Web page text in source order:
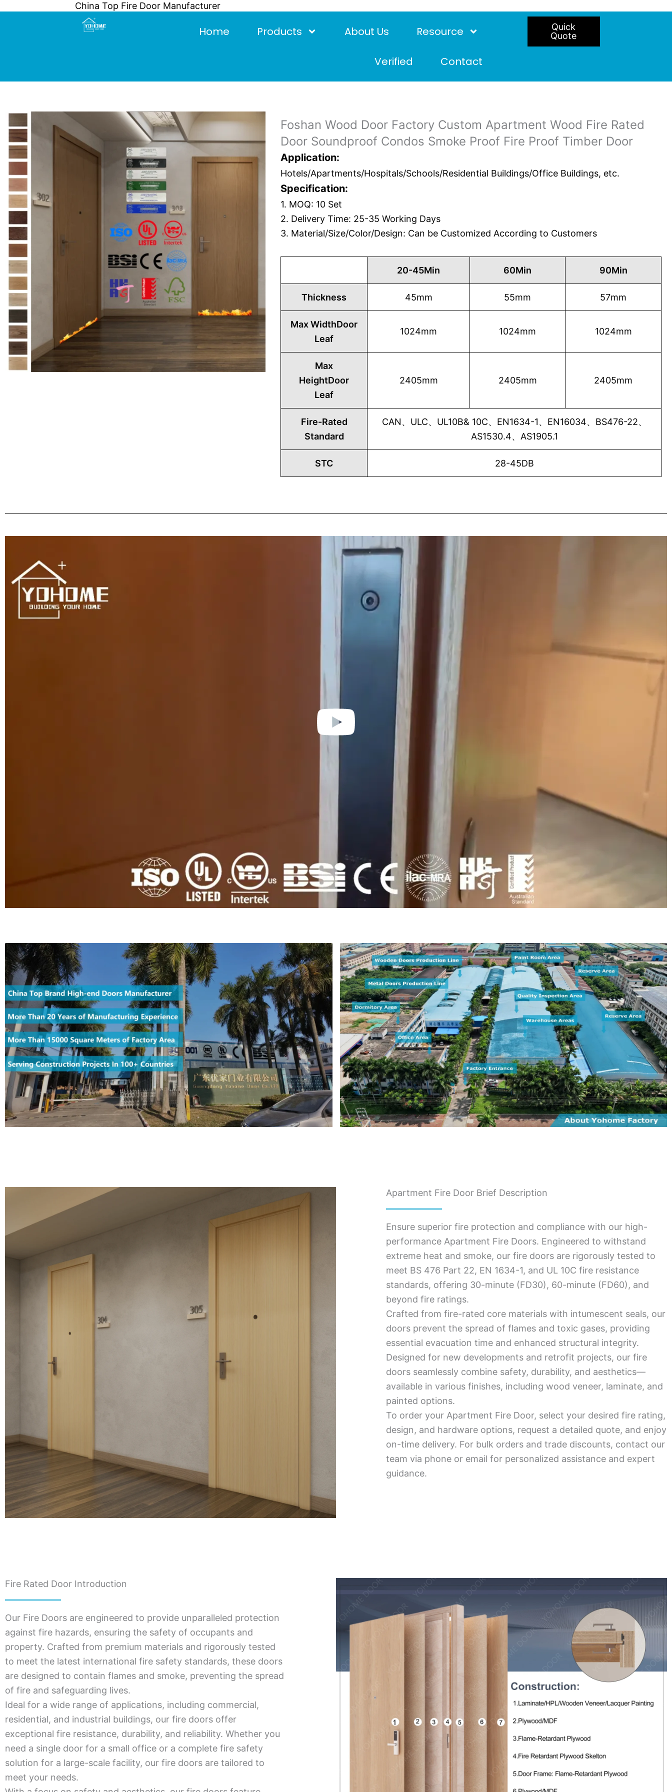
China Top Fire Door Manufacturer
Home Products About Us Resource
Verified Contact
Quick
Quote
Foshan Wood Door Factory Custom Apartment Wood Fire Rated
Door Soundproof Condos Smoke Proof Fire Proof Timber Door
Application:
Hotels/Apartments/Hospitals/Schools/Residential Buildings/Office Buildings, etc.
Specification:
1. MOQ: 10 Set
2. Delivery Time: 25-35 Working Days
3. Material/Size/Color/Design: Can be Customized According to Customers
20-45Min 60Min 90Min
Thickness 45mm 55mm 57mm
Max WidthDoor
Leaf
1024mm 1024mm 1024mm
Max
HeightDoor
Leaf
2405mm 2405mm 2405mm
Fire-Rated
Standard
CAN、ULC、UL10B& 10C、EN1634-1、EN16034、BS476-22、
AS1530.4、AS1905.1
STC 28-45DB
Play
Video
Apartment Fire Door Brief Description
Ensure superior fire protection and compliance with our high-
performance Apartment Fire Doors. Engineered to withstand
extreme heat and smoke, our fire doors are rigorously tested to
meet BS 476 Part 22, EN 1634-1, and UL 10C fire resistance
standards, offering 30-minute (FD30), 60-minute (FD60), and
beyond fire ratings.
Crafted from fire-rated core materials with intumescent seals, our
doors prevent the spread of flames and toxic gases, providing
essential evacuation time and enhanced structural integrity.
Designed for new developments and retrofit projects, our fire
doors seamlessly combine safety, durability, and aesthetics—
available in various finishes, including wood veneer, laminate, and
painted options.
To order your Apartment Fire Door, select your desired fire rating,
design, and hardware options, request a detailed quote, and enjoy
on-time delivery. For bulk orders and trade discounts, contact our
team via phone or email for personalized assistance and expert
guidance.
Fire Rated Door Introduction
Our Fire Doors are engineered to provide unparalleled protection
against fire hazards, ensuring the safety of occupants and
property. Crafted from premium materials and rigorously tested
to meet the latest international fire safety standards, these doors
are designed to contain flames and smoke, preventing the spread
of fire and safeguarding lives.
Ideal for a wide range of applications, including commercial,
residential, and industrial buildings, our fire doors offer
exceptional fire resistance, durability, and reliability. Whether you
need a single door for a small office or a complete fire safety
solution for a large-scale facility, our fire doors are tailored to
meet your needs.